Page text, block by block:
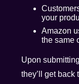
your
Amazon
the same
Upon
they’ll get back